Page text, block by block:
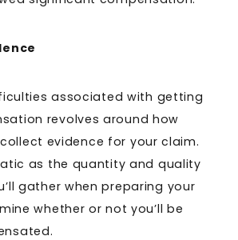
associated with getting
revolves around how
evidence for your claim.
as the quantity and quality
gather when preparing your
whether or not you’ll be